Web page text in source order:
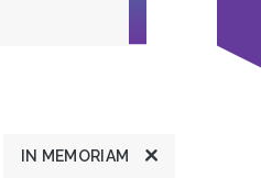
IN MEMORIAM